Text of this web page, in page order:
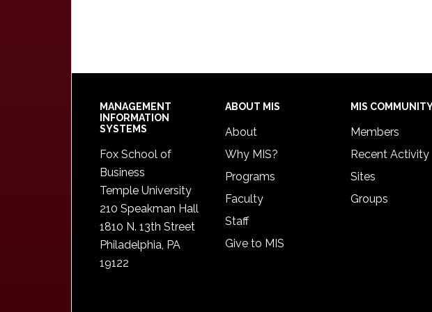
Footer
MANAGEMENT
INFORMATION
SYSTEMS
Fox School of
Business
Temple University
210 Speakman Hall
1810 N. 13th Street
Philadelphia, PA
19122
ABOUT MIS
About
Why MIS?
Programs
Faculty
Staff
Give to MIS
MIS
Members
Recent Activity
Sites
Groups